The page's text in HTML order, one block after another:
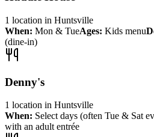
1 location in Huntsville
When: Mon & TueAges: Kids menu
(dine-in)
Denny's
1 location in Huntsville
When: Select days (often Tue & Sat
with an adult entrée